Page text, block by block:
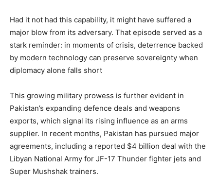
Had it not had this capability, it might have suffered a
major blow from its adversary. That episode served as a
stark reminder: in moments of crisis, deterrence backed
by modern technology can preserve sovereignty when
diplomacy alone falls short
This growing military prowess is further evident in
Pakistan’s expanding defence deals and weapons
exports, which signal its rising influence as an arms
supplier. In recent months, Pakistan has pursued major
agreements, including a reported $4 billion deal with the
Libyan National Army for JF-17 Thunder fighter jets and
Super Mushshak trainers.